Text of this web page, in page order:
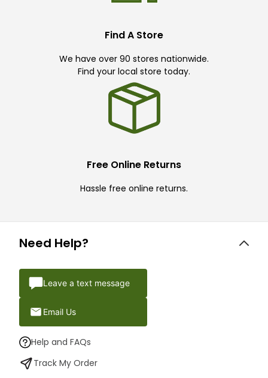
Find A Store
We have over 90 stores nationwide.
Find your local store today.
Free Online Returns
Hassle free online returns.
Need Help?
Leave a text message
Email Us
Help and FAQs
Track My Order